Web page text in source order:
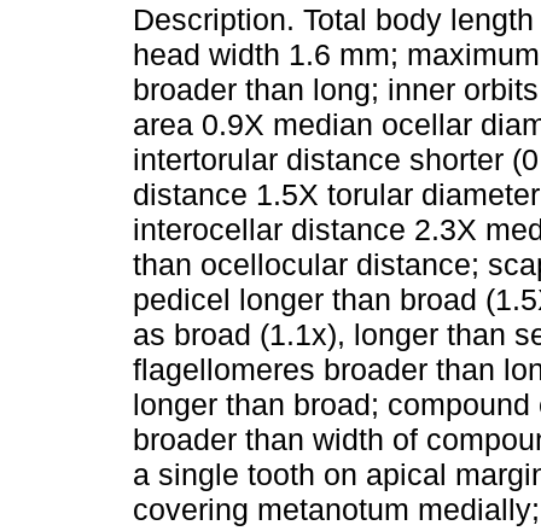
Description. Total body
head width 1.6 mm;
broader than long; inner
area 0.9X median ocellar
intertorular distance shorter
distance 1.5X torular
interocellar distance 2.3X
than ocellocular distance;
pedicel longer than broad
as broad (1.1x), longer than
flagellomeres broader than
longer than broad;
broader than width of
a single tooth on apical
covering metanotum